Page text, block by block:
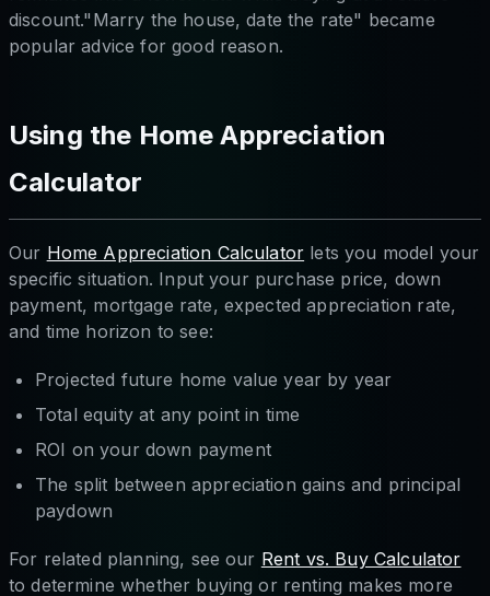
discount."Marry the house, date the rate" became
popular advice for good reason.
Using the Home Appreciation
Calculator
Our Home Appreciation Calculator lets you model your
specific situation. Input your purchase price, down
payment, mortgage rate, expected appreciation rate,
and time horizon to see:
Projected future home value year by year
Total equity at any point in time
ROI on your down payment
The split between appreciation gains and principal
paydown
For related planning, see our Rent vs. Buy Calculator
to determine whether buying or renting makes more